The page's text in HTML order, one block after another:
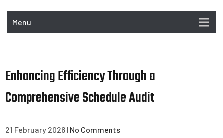
Menu
Enhancing Efficiency Through a
Comprehensive Schedule Audit
21 February 2026 | No Comments